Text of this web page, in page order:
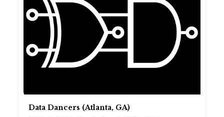
Data Dancers (Atlanta, GA)